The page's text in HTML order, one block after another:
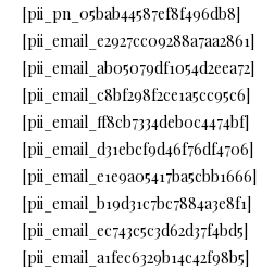
[pii_pn_05bab44587ef8f496db8]
[pii_email_e2927cc09288a7aa2861]
[pii_email_ab05079df1054d2eea72]
[pii_email_c8bf298f2ce1a5cc95c6]
[pii_email_ff8cb7334deb0c4474bf]
[pii_email_d31ebcf9d46f76df4706]
[pii_email_e1e9a05417ba5cbb1666]
[pii_email_b19d31c7bc7884a3e8f1]
[pii_email_ec743c5c3d62d37f4bd5]
[pii_email_a1fec6329b14c42f98b5]